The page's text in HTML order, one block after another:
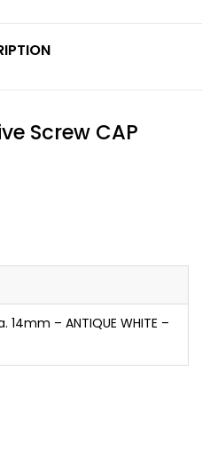
Screw CAP
14mm – ANTIQUE WHITE –